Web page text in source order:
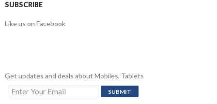
SUBSCRIBE
Like us on Facebook
Get updates and deals about Mobiles, Tablets